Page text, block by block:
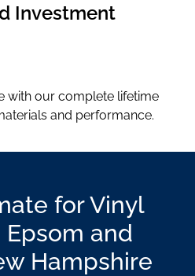
Investment
with our complete lifetime
and performance.
for Vinyl
Epsom and
Hampshire